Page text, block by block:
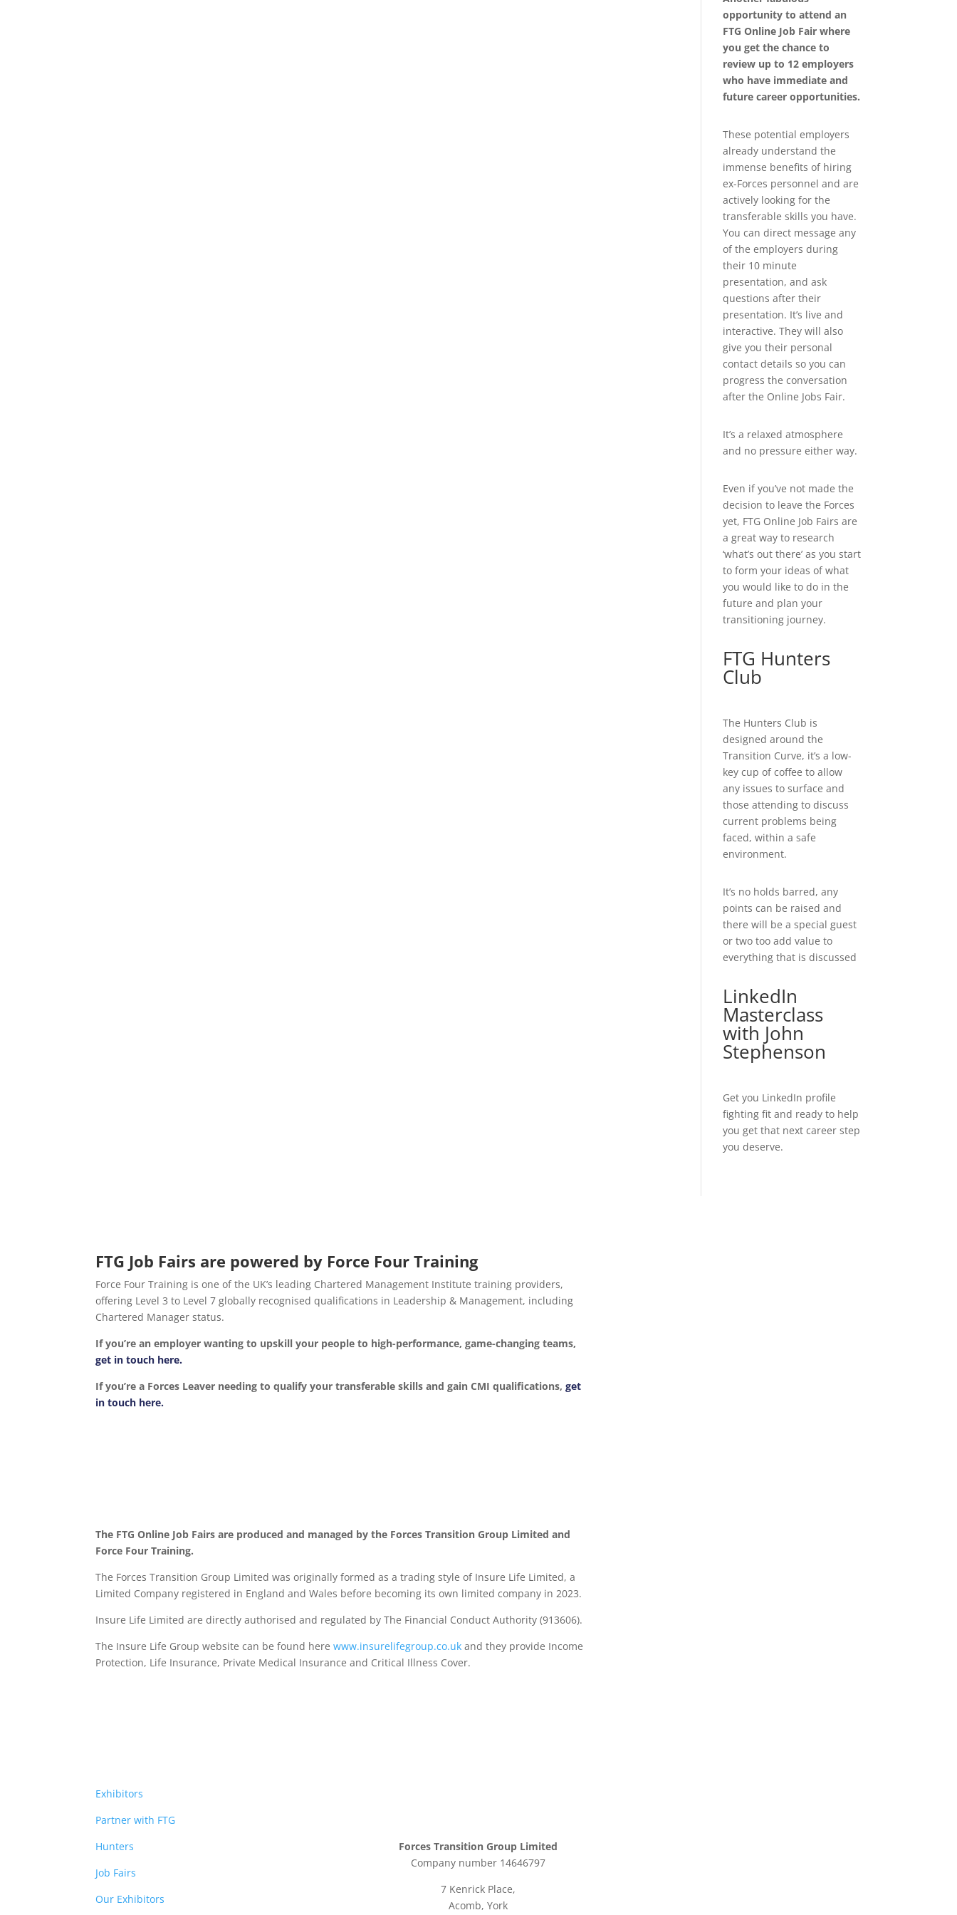
opportunity to attend an
FTG Online Job Fair where
you get the chance to
review up to 12 employers
who have immediate and
future career opportunities.
These potential employers
already understand the
immense benefits of hiring
ex-Forces personnel and are
actively looking for the
transferable skills you have.
You can direct message any
of the employers during
their 10 minute
presentation, and ask
questions after their
presentation. It’s live and
interactive. They will also
give you their personal
contact details so you can
progress the conversation
after the Online Jobs Fair.
It’s a relaxed atmosphere
and no pressure either way.
Even if you’ve not made the
decision to leave the Forces
yet, FTG Online Job Fairs are
a great way to research
‘what’s out there’ as you start
to form your ideas of what
you would like to do in the
future and plan your
transitioning journey.
FTG Hunters
Club
The Hunters Club is
designed around the
Transition Curve, it’s a low-
key cup of coffee to allow
any issues to surface and
those attending to discuss
current problems being
faced, within a safe
environment.
It’s no holds barred, any
points can be raised and
there will be a special guest
or two too add value to
everything that is discussed
LinkedIn
Masterclass
with John
Stephenson
Get you LinkedIn profile
fighting fit and ready to help
you get that next career step
you deserve.
FTG Job Fairs are powered by Force Four Training
Force Four Training is one of the UK’s leading Chartered Management Institute training providers,
offering Level 3 to Level 7 globally recognised qualifications in Leadership & Management, including
Chartered Manager status.
If you’re an employer wanting to upskill your people to high-performance, game-changing teams,
get in touch here.
If you’re a Forces Leaver needing to qualify your transferable skills and gain CMI qualifications,get
in touch here.
The FTG Online Job Fairs are produced and managed by the Forces Transition Group Limited and
Force Four Training.
The Forces Transition Group Limited was originally formed as a trading style of Insure Life Limited, a
Limited Company registered in England and Wales before becoming its own limited company in 2023.
Insure Life Limited are directly authorised and regulated by The Financial Conduct Authority (913606).
The Insure Life Group website can be found herewww.insurelifegroup.co.uk and they provide Income
Protection, Life Insurance, Private Medical Insurance and Critical Illness Cover.
Exhibitors
Partner with FTG
Hunters
Job Fairs
Our Exhibitors
Forces Transition Group Limited
Company number 14646797
7 Kenrick Place,
Acomb, York